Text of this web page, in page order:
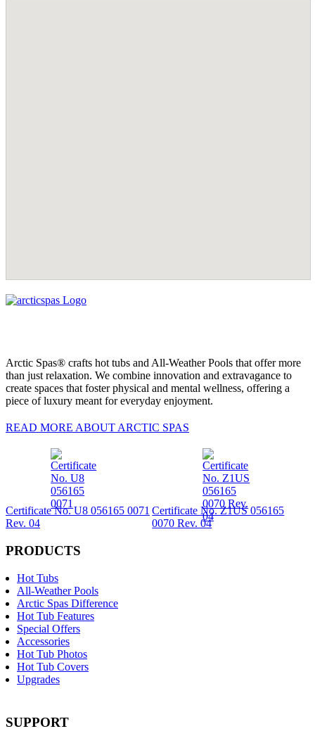
Arctic Spas® crafts hot tubs and All-Weather Pools that offer more
than just relaxation. We combine innovation and extravagance to
create spaces that foster physical and mental wellness, offering a
piece of luxury meant for everyday enjoyment.
READ MORE ABOUT ARCTIC SPAS
Certificate No. U8 056165 0071
Rev. 04
Certificate No. Z1US 056165
0070 Rev. 04
PRODUCTS
Hot Tubs
All-Weather Pools
Arctic Spas Difference
Hot Tub Features
Special Offers
Accessories
Hot Tub Photos
Hot Tub Covers
Upgrades
SUPPORT